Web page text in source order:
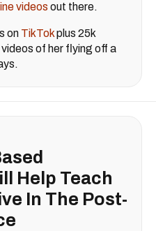
videos out there.
on TikTokplus 25k
of her flying off a
Help Teach
In The Post-